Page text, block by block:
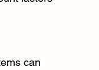
can